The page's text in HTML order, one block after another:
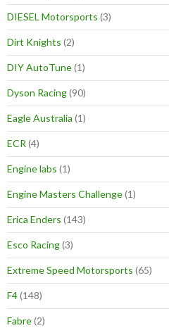
DIESEL Motorsports (3)
Dirt Knights (2)
DIY AutoTune(1)
Dyson Racing(90)
Eagle Australia (1)
ECR (4)
Engine labs (1)
Engine Masters Challenge(1)
Erica Enders (143)
Esco Racing(3)
Extreme Speed Motorsports (65)
F4(148)
Fabre(2)